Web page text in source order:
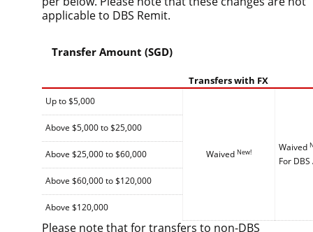
applicable to DBS Remit.
Transfer Amount (SGD)
Transfers with FX
Up to $5,000
Waived New! Waived
For
Above $5,000 to $25,000
Above $25,000 to $60,000
Above $60,000 to $120,000
Above $120,000
Please note that for transfers to non-DBS